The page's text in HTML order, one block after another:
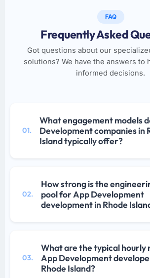
FAQ
Frequently Asked
Got questions about our
solutions? We have the answers to
informed decisions.
01.
What engagement models
Development companies in
Island typically offer?
02.
How strong is the
pool for App Development
development in Rhode
03.
What are the typical hourly
App Development
Rhode Island?